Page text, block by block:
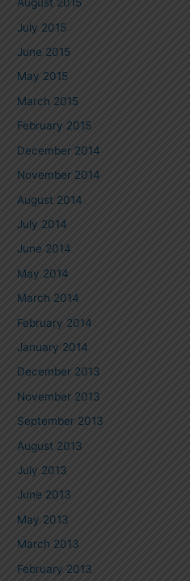
August 2015
July 2015
June 2015
May 2015
March 2015
February 2015
December 2014
November 2014
August 2014
July 2014
June 2014
May 2014
March 2014
February 2014
January 2014
December 2013
November 2013
September 2013
August 2013
July 2013
June 2013
May 2013
March 2013
February 2013